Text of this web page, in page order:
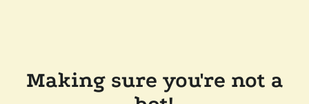
Making sure you're not a